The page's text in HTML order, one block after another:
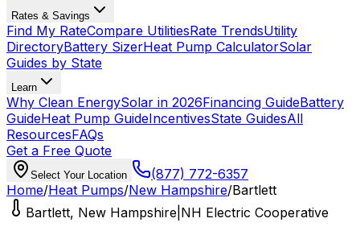
Rates & Savings
Find My RateCompare UtilitiesRate TrendsUtility
DirectoryBattery SizerHeat Pump CalculatorSolar
Guides by State
Learn
Why Clean EnergySolar in 2026Financing GuideBattery
GuideHeat Pump GuideIncentivesState GuidesAll
ResourcesFAQs
Get a Free Quote
Select Your Location
(877) 772-6357
Home/Heat Pumps/New Hampshire/Bartlett
Bartlett, New Hampshire NH Electric Cooperative